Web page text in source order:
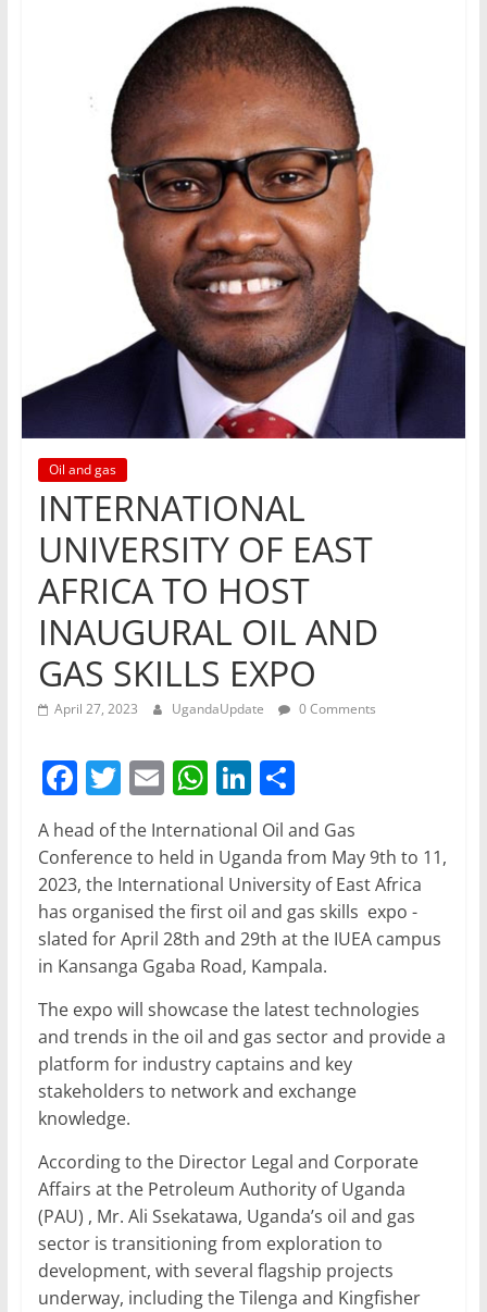
Oil and gas
INTERNATIONAL
UNIVERSITY OF EAST
AFRICA TO HOST
INAUGURAL OIL AND
GAS SKILLS EXPO
April 27, 2023 UgandaUpdate 0 Comments
F
a
c
e
b
o
o
k
T
w
itt
er
E
m
ai
l
W
h
at
s
A
p
p
Li
n
k
e
dI
n
S
ar
e
A head of the International Oil and Gas
Conference to held in Uganda from May 9th to 11,
2023, the International University of East Africa
has organised the first oil and gas skills expo -
slated for April 28th and 29th at the IUEA campus
in Kansanga Ggaba Road, Kampala.
The expo will showcase the latest technologies
and trends in the oil and gas sector and provide a
platform for industry captains and key
stakeholders to network and exchange
knowledge.
According to the Director Legal and Corporate
Affairs at the Petroleum Authority of Uganda
(PAU) , Mr. Ali Ssekatawa, Uganda’s oil and gas
sector is transitioning from exploration to
development, with several flagship projects
underway, including the Tilenga and Kingfisher